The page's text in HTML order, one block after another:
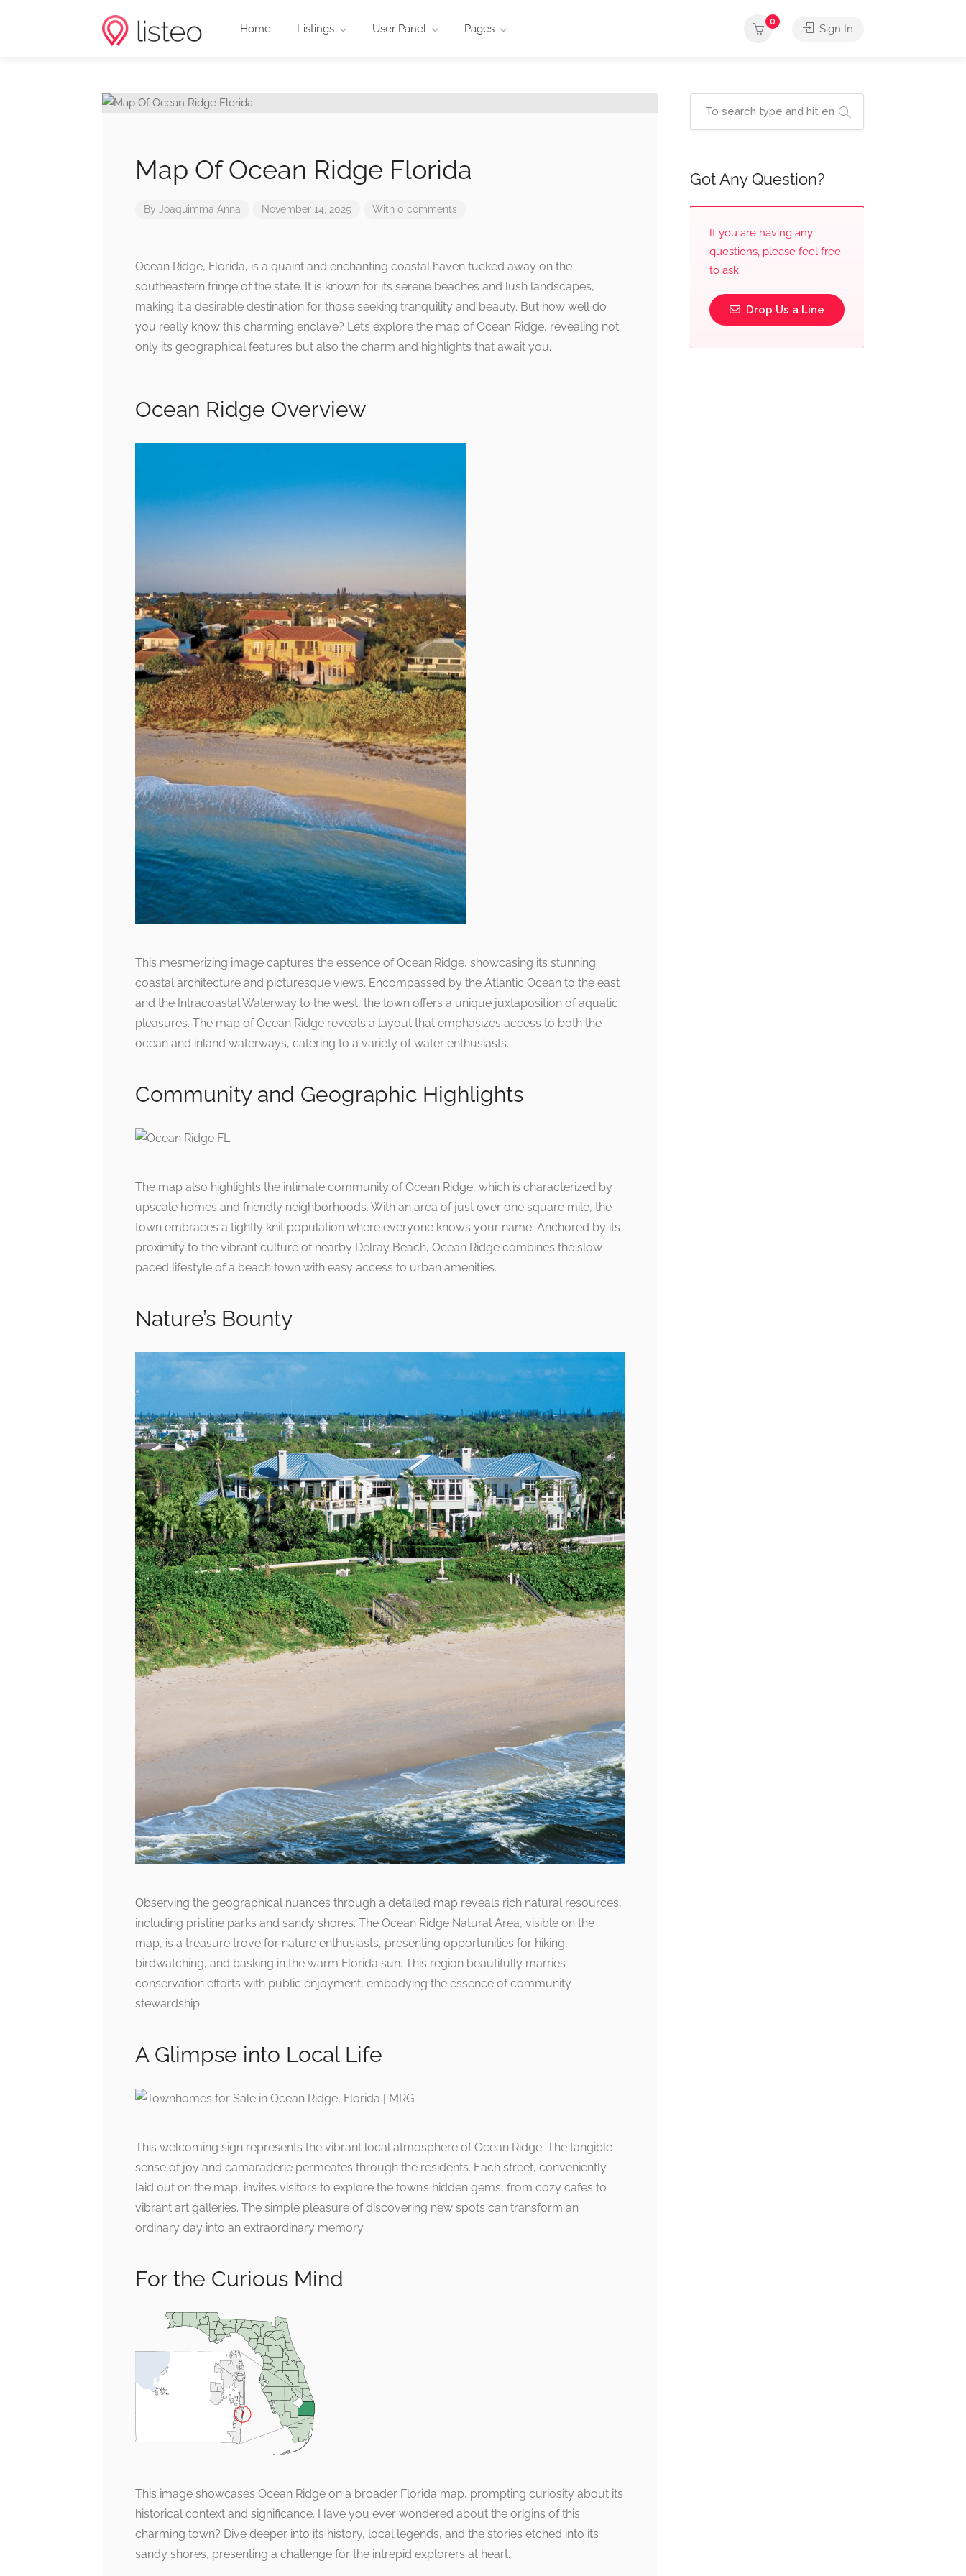
Home Listings User Panel Pages
0
Sign In
Map Of Ocean Ridge Florida
By Joaquimma Anna November 14, 2025 With 0 comments
Ocean Ridge, Florida, is a quaint and enchanting coastal haven tucked away on the
southeastern fringe of the state. It is known for its serene beaches and lush landscapes,
making it a desirable destination for those seeking tranquility and beauty. But how well do
you really know this charming enclave? Let’s explore the map of Ocean Ridge, revealing not
only its geographical features but also the charm and highlights that await you.
Ocean Ridge Overview
This mesmerizing image captures the essence of Ocean Ridge, showcasing its stunning
coastal architecture and picturesque views. Encompassed by the Atlantic Ocean to the east
and the Intracoastal Waterway to the west, the town offers a unique juxtaposition of aquatic
pleasures. The map of Ocean Ridge reveals a layout that emphasizes access to both the
ocean and inland waterways, catering to a variety of water enthusiasts.
Community and Geographic Highlights
The map also highlights the intimate community of Ocean Ridge, which is characterized by
upscale homes and friendly neighborhoods. With an area of just over one square mile, the
town embraces a tightly knit population where everyone knows your name. Anchored by its
proximity to the vibrant culture of nearby Delray Beach, Ocean Ridge combines the slow-
paced lifestyle of a beach town with easy access to urban amenities.
Nature’s Bounty
Observing the geographical nuances through a detailed map reveals rich natural resources,
including pristine parks and sandy shores. The Ocean Ridge Natural Area, visible on the
map, is a treasure trove for nature enthusiasts, presenting opportunities for hiking,
birdwatching, and basking in the warm Florida sun. This region beautifully marries
conservation efforts with public enjoyment, embodying the essence of community
stewardship.
A Glimpse into Local Life
This welcoming sign represents the vibrant local atmosphere of Ocean Ridge. The tangible
sense of joy and camaraderie permeates through the residents. Each street, conveniently
laid out on the map, invites visitors to explore the town’s hidden gems, from cozy cafes to
vibrant art galleries. The simple pleasure of discovering new spots can transform an
ordinary day into an extraordinary memory.
For the Curious Mind
This image showcases Ocean Ridge on a broader Florida map, prompting curiosity about its
historical context and significance. Have you ever wondered about the origins of this
charming town? Dive deeper into its history, local legends, and the stories etched into its
sandy shores, presenting a challenge for the intrepid explorers at heart.
Got Any Question?
If you are having any
questions, please feel free
to ask.
Drop Us a Line